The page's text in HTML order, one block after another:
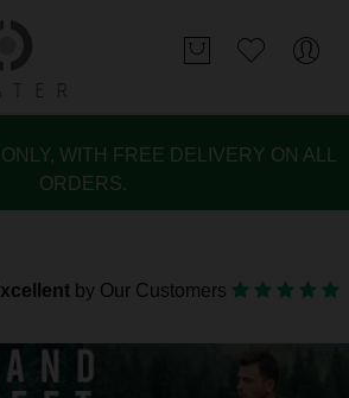
WITH FREE DELIVERY ON ALL
ORDERS.
by Our Customers